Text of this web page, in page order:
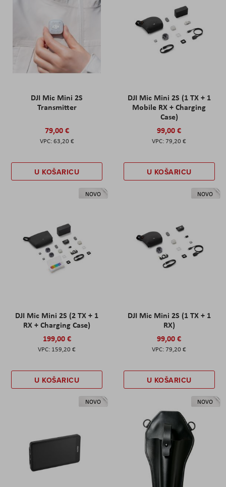
DJI Mic Mini 2S
Transmitter
79,00 €
63,20 €
U KOŠARICU
DJI Mic Mini 2S (1 TX + 1
Mobile RX + Charging
Case)
99,00 €
79,20 €
U KOŠARICU
NOVO
DJI Mic Mini 2S (2 TX + 1
RX + Charging Case)
199,00 €
159,20 €
U KOŠARICU
NOVO
DJI Mic Mini 2S (1 TX + 1
RX)
99,00 €
79,20 €
U KOŠARICU
NOVO NOVO